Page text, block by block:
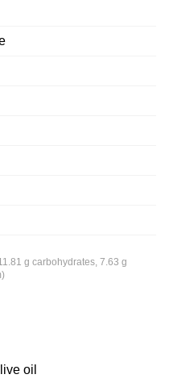
g carbohydrates, 7.63 g
oil